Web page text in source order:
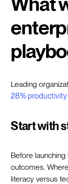
Leading
28%
Start with
Before
outcomes.
literacy versus